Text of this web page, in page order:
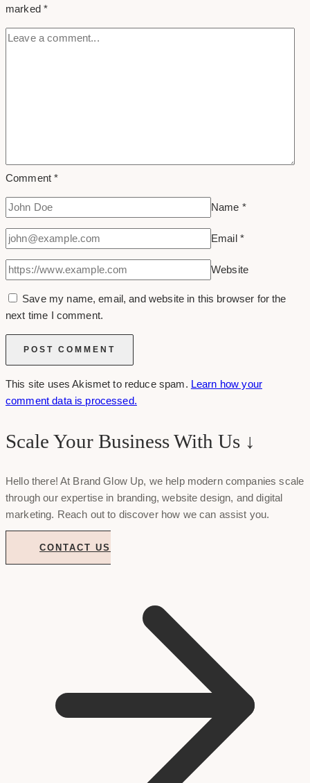
Invitation)
marked*
Comment*
Name *
Email *
Website
Save my name, email, and website in this browser for the
next time I comment.
This site uses Akismet to reduce spam. Learn how your
comment data is processed.
Scale Your Business With Us ↓
Hello there! At Brand Glow Up, we help modern companies scale
through our expertise in branding, website design, and digital
marketing. Reach out to discover how we can assist you.
CONTACT US